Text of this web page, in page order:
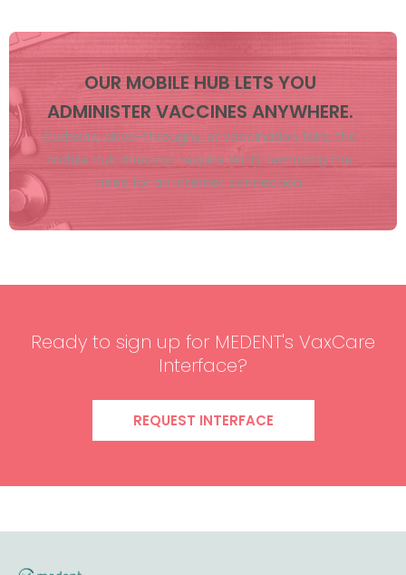
OUR MOBILE HUB LETS YOU
ADMINISTER VACCINES ANYWHERE.
Curbside, drive-throughs, or vaccination fairs, the
Mobile Hub does not require Wi-Fi, removing the
need for an internet connection.
Ready to sign up for MEDENT's VaxCare
Interface?
REQUEST INTERFACE